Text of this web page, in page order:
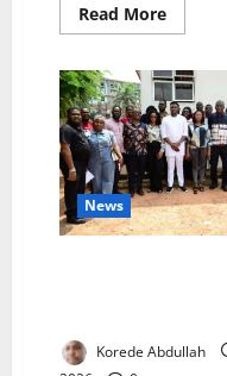
Read MoreRead
more
Unveils
New
HIV
to
Reduce
Donor
News
Korede Abdullah